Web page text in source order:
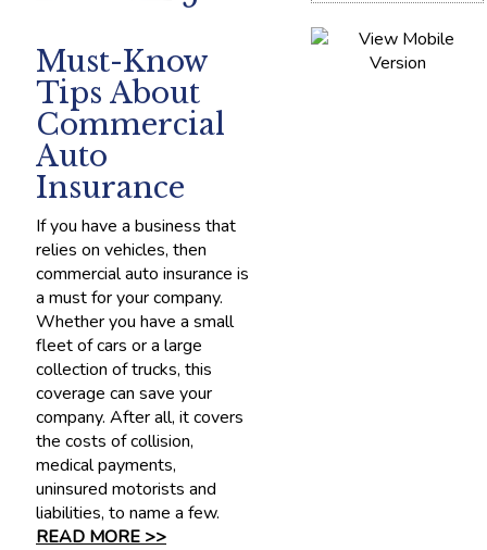
Must-Know
Tips About
Commercial
Auto
Insurance
If you have a business that
relies on vehicles, then
commercial auto insurance is
a must for your company.
Whether you have a small
fleet of cars or a large
collection of trucks, this
coverage can save your
company. After all, it covers
the costs of collision,
medical payments,
uninsured motorists and
liabilities, to name a few.
READ MORE >>